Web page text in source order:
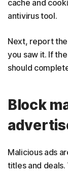
cache and
antivirus tool.
Next, report
you saw it. If
should
Block
Malicious ads
titles and